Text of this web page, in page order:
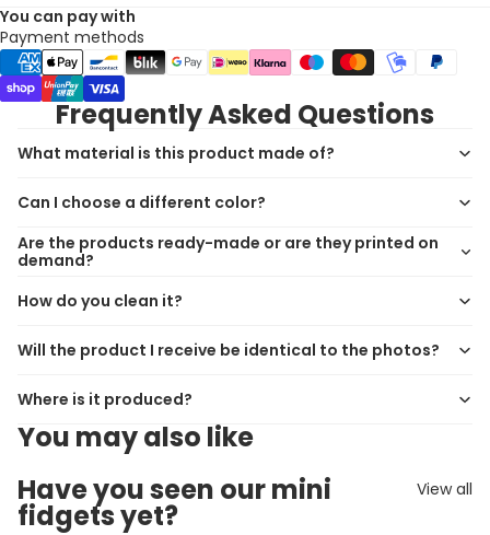
You can pay with
Payment methods
Frequently Asked Questions
What material is this product made of?
Can I choose a different color?
Are the products ready-made or are they printed on
demand?
How do you clean it?
Will the product I receive be identical to the photos?
Where is it produced?
You may also like
Have you seen our mini
fidgets yet?
View all